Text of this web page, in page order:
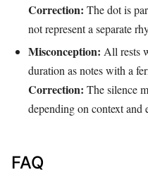
Correction: The dot is
not represent a separate
Misconception: All rests
duration as notes with a
Correction: The silence
depending on context and
FAQ